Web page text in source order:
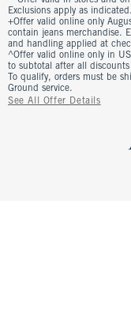
Exclusions apply as
+Offer valid online only
contain jeans merchandise.
and handling applied at
^Offer valid online only in
to subtotal after all
To qualify, orders must be
Ground service.
See All Offer Details